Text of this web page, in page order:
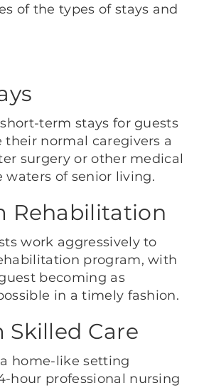
of the types of stays and
term stays for guests
normal caregivers a
surgery or other medical
waters of senior living.
Rehabilitation
work aggressively to
program, with
becoming as
in a timely fashion.
Care
home-like setting
hour professional nursing